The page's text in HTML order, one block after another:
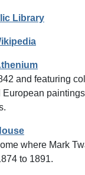
Library
and featuring
where Mark
to 1891.